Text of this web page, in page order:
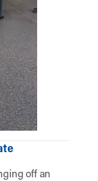
off an